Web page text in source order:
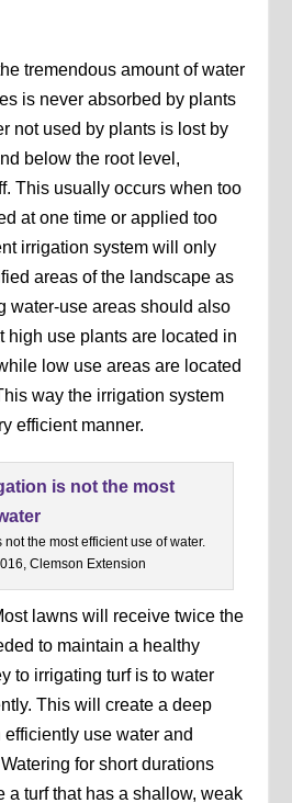
tremendous amount of water
is never absorbed by plants
not used by plants is lost by
below the root level,
This usually occurs when too
at one time or applied too
irrigation system will only
areas of the landscape as
water-use areas should also
high use plants are located in
low use areas are located
way the irrigation system
efficient manner.
the most efficient use of water.
Clemson Extension
lawns will receive twice the
to maintain a healthy
to irrigating turf is to water
This will create a deep
efficiently use water and
for short durations
a turf that has a shallow, weak